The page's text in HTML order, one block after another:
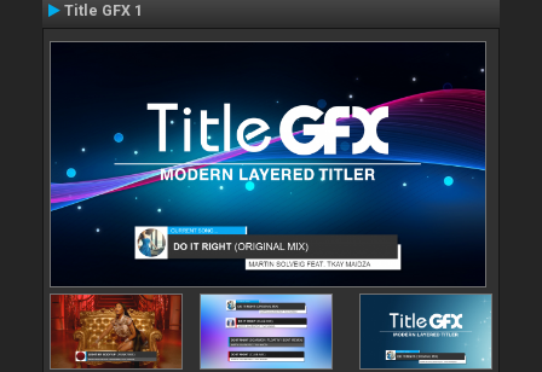
Title GFX 1